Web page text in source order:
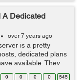
A Dedicated
over 7 years ago
is a pretty
dedicated plans
available. They
resources and
0 0 0 0 545